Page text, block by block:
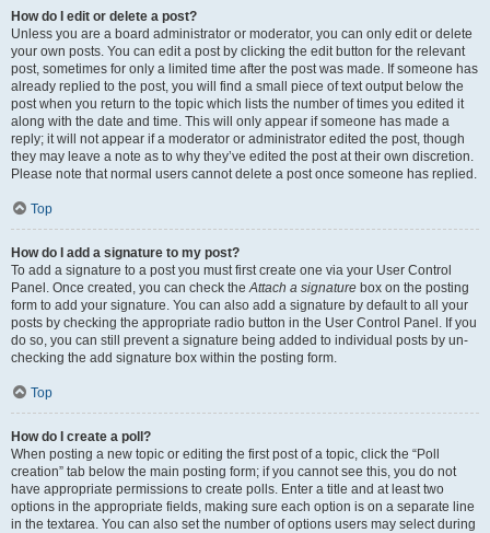
How do I edit or delete a post?
Unless you are a board administrator or moderator, you can only edit or delete
your own posts. You can edit a post by clicking the edit button for the relevant
post, sometimes for only a limited time after the post was made. If someone has
already replied to the post, you will find a small piece of text output below the
post when you return to the topic which lists the number of times you edited it
along with the date and time. This will only appear if someone has made a
reply; it will not appear if a moderator or administrator edited the post, though
they may leave a note as to why they’ve edited the post at their own discretion.
Please note that normal users cannot delete a post once someone has replied.
Top
How do I add a signature to my post?
To add a signature to a post you must first create one via your User Control
Panel. Once created, you can check theAttach a signature box on the posting
form to add your signature. You can also add a signature by default to all your
posts by checking the appropriate radio button in the User Control Panel. If you
do so, you can still prevent a signature being added to individual posts by un-
checking the add signature box within the posting form.
Top
How do I create a poll?
When posting a new topic or editing the first post of a topic, click the “Poll
creation” tab below the main posting form; if you cannot see this, you do not
have appropriate permissions to create polls. Enter a title and at least two
options in the appropriate fields, making sure each option is on a separate line
in the textarea. You can also set the number of options users may select during